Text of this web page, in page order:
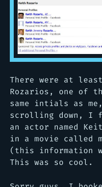
There were at
Rozarios, one of
same intials as
scrolling down, I
an actor named
in a movie called
(this information
This was so cool.